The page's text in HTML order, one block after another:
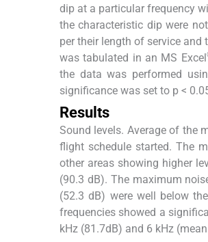
dip at a particular frequency
the characteristic dip were
per their length of service
was tabulated in an MS Excel
the data was performed
significance was set to p <
Results
Sound levels. Average of the
flight schedule started. The
other areas showing higher
(90.3 dB). The maximum
(52.3 dB) were well below
frequencies showed a
kHz (81.7dB) and 6 kHz